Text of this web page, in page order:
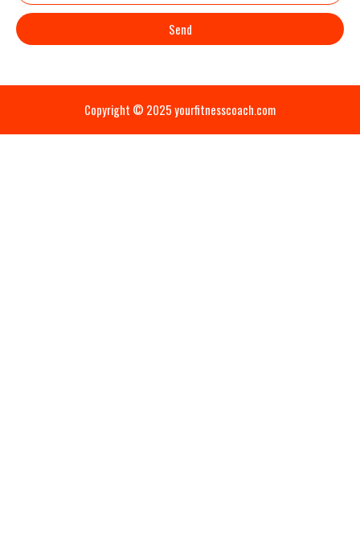
Send
Copyright © 2025 yourfitnesscoach.com